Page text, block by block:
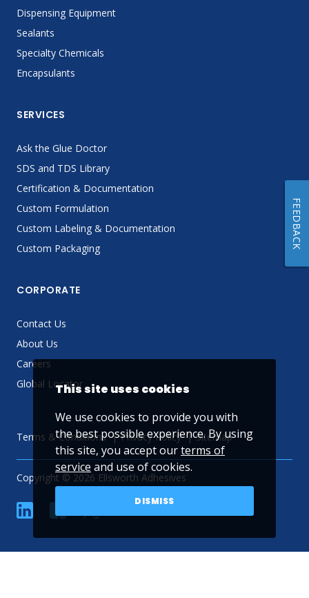
Dispensing Equipment
Sealants
Specialty Chemicals
Encapsulants
SERVICES
Ask the Glue Doctor
SDS and TDS Library
Certification & Documentation
Custom Formulation
Custom Labeling & Documentation
Custom Packaging
CORPORATE
Contact Us
About Us
Careers
Global Locator
Terms & Conditions Privacy Policy Sitemap
Copyright © 2026 Ellsworth Adhesives
linkedin YouTube
This site uses cookies
We use cookies to provide you with
the best possible experience. By using
this site, you accept ourterms of
service and use of cookies.
DISMISS
FEEDBACK